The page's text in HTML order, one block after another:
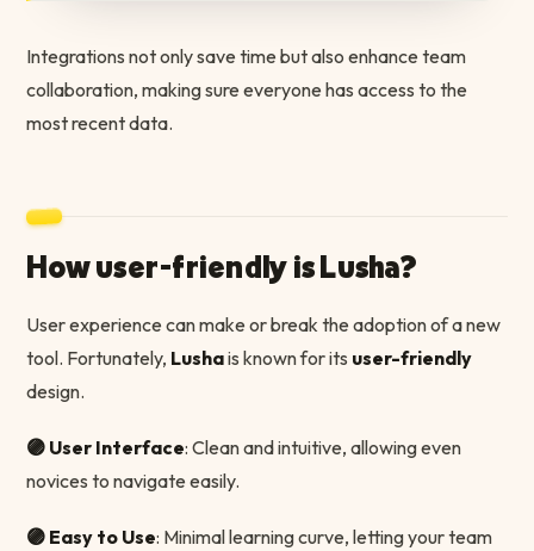
Integrations not only save time but also enhance team
collaboration, making sure everyone has access to the
most recent data.
How user-friendly is Lusha?
User experience can make or break the adoption of a new
tool. Fortunately, Lushais known for its user-friendly
design.
🟣 User Interface: Clean and intuitive, allowing even
novices to navigate easily.
🟣 Easy to Use: Minimal learning curve, letting your team